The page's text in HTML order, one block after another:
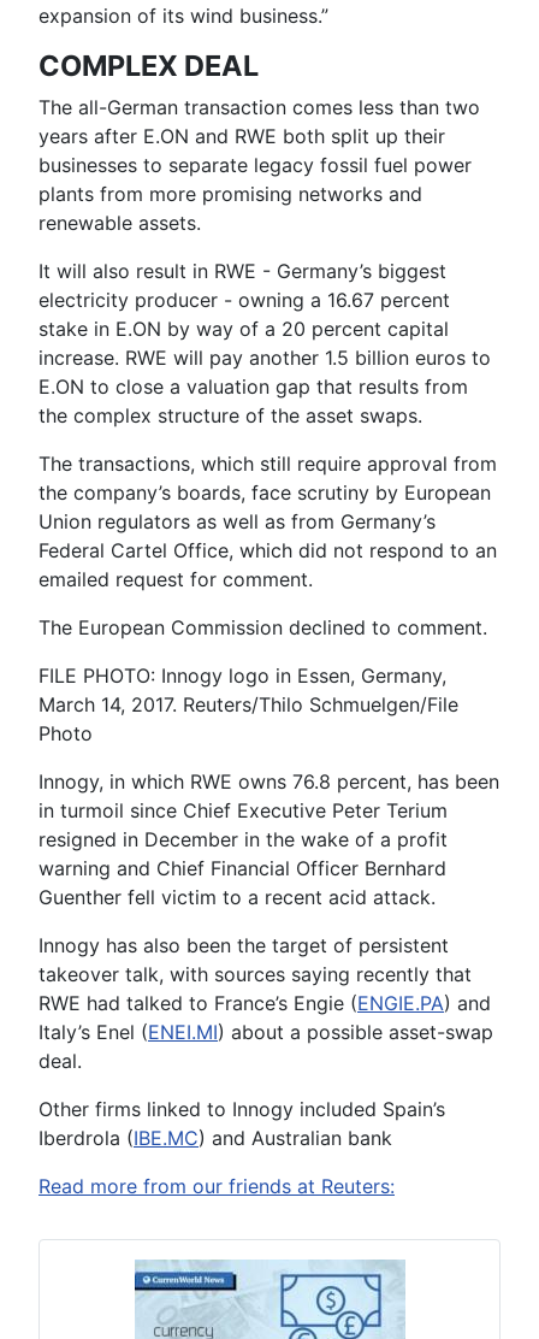
expansion of its wind business.”
COMPLEX DEAL
The all-German transaction comes less than two
years after E.ON and RWE both split up their
businesses to separate legacy fossil fuel power
plants from more promising networks and
renewable assets.
It will also result in RWE - Germany’s biggest
electricity producer - owning a 16.67 percent
stake in E.ON by way of a 20 percent capital
increase. RWE will pay another 1.5 billion euros to
E.ON to close a valuation gap that results from
the complex structure of the asset swaps.
The transactions, which still require approval from
the company’s boards, face scrutiny by European
Union regulators as well as from Germany’s
Federal Cartel Office, which did not respond to an
emailed request for comment.
The European Commission declined to comment.
FILE PHOTO: Innogy logo in Essen, Germany,
March 14, 2017. Reuters/Thilo Schmuelgen/File
Photo
Innogy, in which RWE owns 76.8 percent, has been
in turmoil since Chief Executive Peter Terium
resigned in December in the wake of a profit
warning and Chief Financial Officer Bernhard
Guenther fell victim to a recent acid attack.
Innogy has also been the target of persistent
takeover talk, with sources saying recently that
RWE had talked to France’s Engie (ENGIE.PA) and
Italy’s Enel (ENEI.MI) about a possible asset-swap
deal.
Other firms linked to Innogy included Spain’s
Iberdrola (IBE.MC) and Australian bank
Read more from our friends at Reuters: